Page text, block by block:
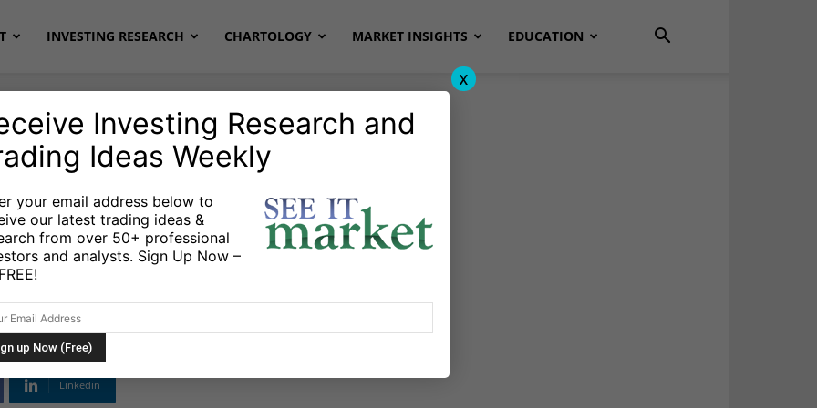
INVESTING RESEARCH CHARTOLOGY MARKET INSIGHTS EDUCATION
ETF Might Signal
Linkedin
Investing Research and
Ideas Weekly
your email address below to
our latest trading ideas &
from over 50+ professional
and analysts. Sign Up Now –
x